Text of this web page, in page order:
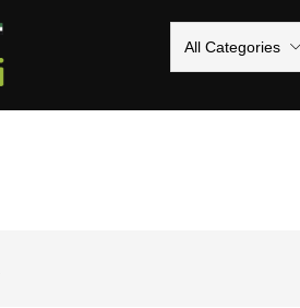
All Categories